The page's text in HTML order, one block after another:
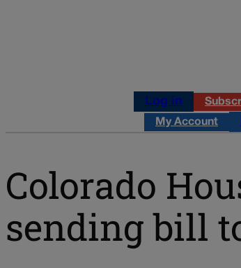
Log in
My Account
Colorado
sending bill